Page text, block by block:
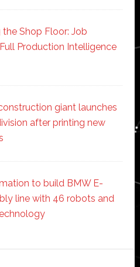
the Shop Floor: Job
Production Intelligence
giant launches
after printing new
to build BMW E-
line with 46 robots and